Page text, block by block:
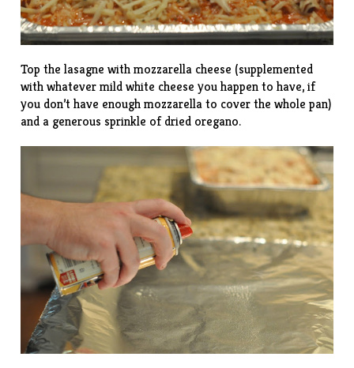
Top the lasagne with mozzarella cheese (supplemented
with whatever mild white cheese you happen to have, if
you don’t have enough mozzarella to cover the whole pan)
and a generous sprinkle of dried oregano.